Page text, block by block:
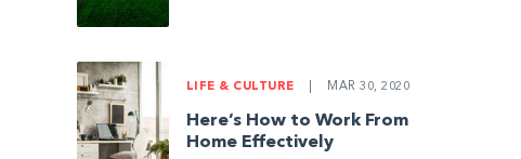
LIFE & CULTURE MAR 30, 2020
Here’s How to Work From
Home Effectively